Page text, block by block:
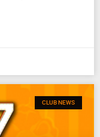
CLUB NEWS